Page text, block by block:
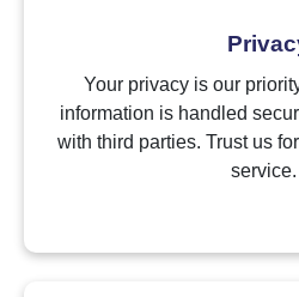
Your privacy is our
information is handled
with third parties. Trust us
service.